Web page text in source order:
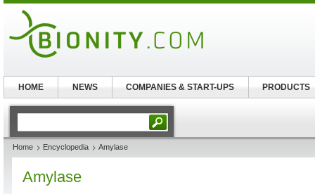
Home Encyclopedia Amylase
Amylase
HOME NEWS COMPANIES & START-UPS PRODUCTS